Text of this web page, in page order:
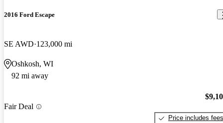
2016 Ford Escape
SE AWD 123,000 mi
Oshkosh, WI
92 mi away
Fair Deal
Price includes fees